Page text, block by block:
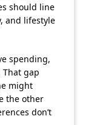
should line
and lifestyle
spending,
That gap
might
the other
don’t